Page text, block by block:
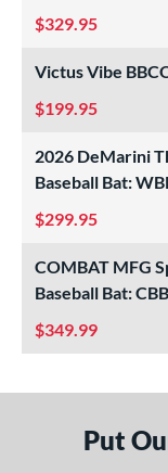
329.95
Victus Vibe
199.95
2026 DeMarini
Baseball Bat:
299.95
COMBAT MFG
Baseball Bat:
349.99
Put